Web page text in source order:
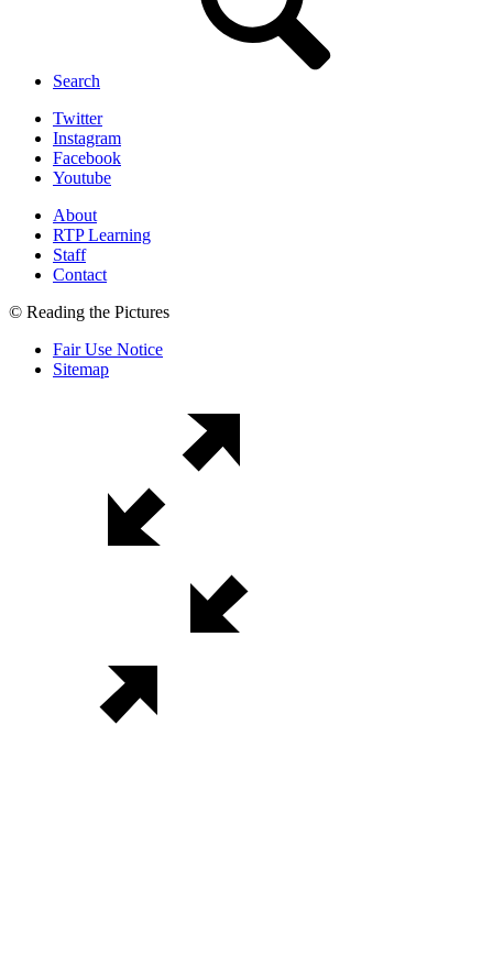
Search
Twitter
Instagram
Facebook
Youtube
About
RTP Learning
Staff
Contact
© Reading the Pictures
Fair Use Notice
Sitemap